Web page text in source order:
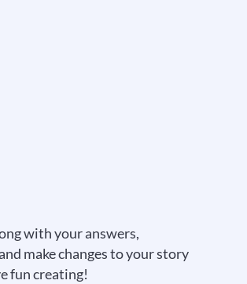
with your answers,
make changes to your story
fun creating!